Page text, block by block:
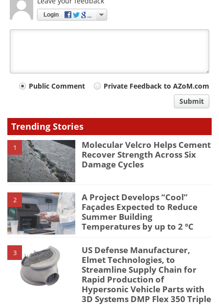
Login
Your
type
Public Comment
Private Feedback to AZoM.com
Submit
Trending Stories
1
Molecular Velcro Helps Cement
Recover Strength Across Six
Damage Cycles
2
A Project Develops “Cool”
Façades Expected to Reduce
Summer Building
Temperatures by up to 2 °C
3
US Defense Manufacturer,
Elmet Technologies, to
Streamline Supply Chain for
Rapid Production of
Hypersonic Vehicle Parts with
3D Systems DMP Flex 350 Triple